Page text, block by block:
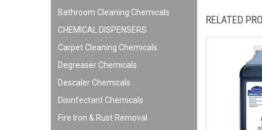
Bathroom Cleaning Chemicals
CHEMICAL DISPENSERS
Carpet Cleaning Chemicals
Degreaser Chemicals
Descaler Chemicals
Disinfectant Chemicals
Fire Iron & Rust Removal
RELATED